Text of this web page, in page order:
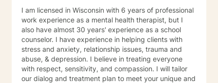
I am licensed in Wisconsin with 6 years of professional
work experience as a mental health therapist, but I
also have almost 30 years' experience as a school
counselor. I have experience in helping clients with
stress and anxiety, relationship issues, trauma and
abuse, & depression. I believe in treating everyone
with respect, sensitivity, and compassion. I will tailor
our dialog and treatment plan to meet your unique and